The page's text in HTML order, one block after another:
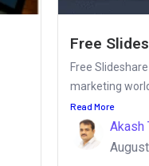
Free
Free
marketing
Read More
Akash